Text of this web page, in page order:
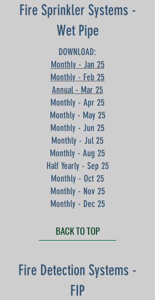
Fire Sprinkler Systems -
Wet Pipe
DOWNLOAD:
Monthly - Jan 25
Monthly - Feb 25
Annual - Mar 25
Monthly - Apr 25
Monthly - May 25
Monthly - Jun 25
Monthly - Jul 25
Monthly - Aug 25
Half Yearly - Sep 25
Monthly - Oct 25
Monthly - Nov 25
Monthly - Dec 25
BACK TO TOP
Fire Detection Systems -
FIP